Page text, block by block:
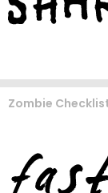
Zombie